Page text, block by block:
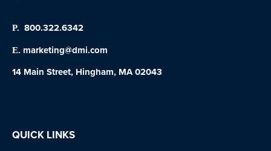
P. 800.322.6342
E. marketing@dmi.com
14 Main Street, Hingham, MA 02043
QUICK LINKS